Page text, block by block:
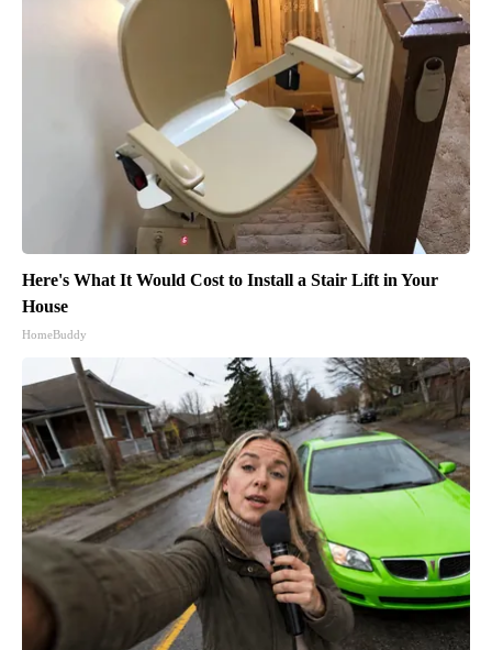
Here's What It Would Cost to Install a Stair Lift in Your
House
HomeBuddy